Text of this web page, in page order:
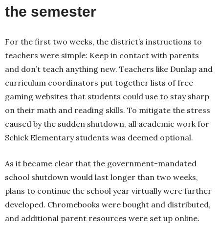
the semester
For the first two weeks, the district’s instructions to
teachers were simple: Keep in contact with parents
and don’t teach anything new. Teachers like Dunlap and
curriculum coordinators put together lists of free
gaming websites that students could use to stay sharp
on their math and reading skills. To mitigate the stress
caused by the sudden shutdown, all academic work for
Schick Elementary students was deemed optional.
As it became clear that the government-mandated
school shutdown would last longer than two weeks,
plans to continue the school year virtually were further
developed. Chromebooks were bought and distributed,
and additional parent resources were set up online.